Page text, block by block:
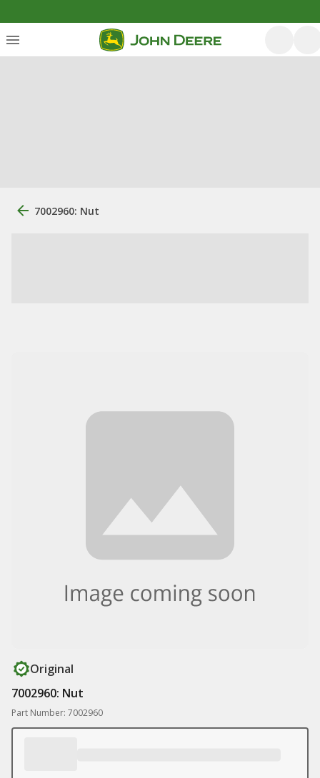
7002960: Nut
Original
7002960: Nut
Part Number: 7002960